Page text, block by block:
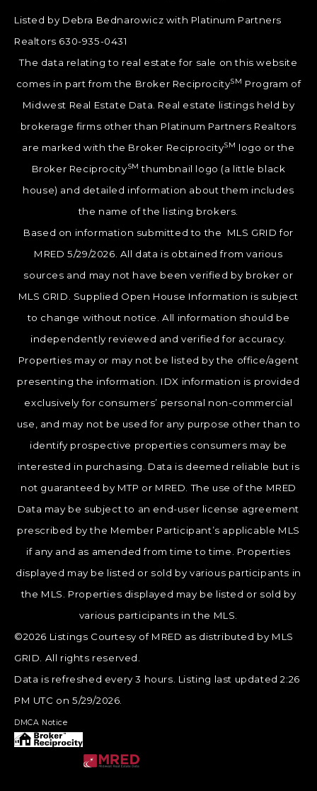
Listed by Debra Bednarowicz with Platinum Partners
Realtors 630-935-0431
The data relating to real estate for sale on this website
comes in part from the Broker ReciprocitySM Program of
Midwest Real Estate Data. Real estate listings held by
brokerage firms other than Platinum Partners Realtors
are marked with the Broker ReciprocitySM logo or the
Broker ReciprocitySM thumbnail logo (a little black
house) and detailed information about them includes
the name of the listing brokers.
Based on information submitted to the MLS GRID for
MRED 5/29/2026. All data is obtained from various
sources and may not have been verified by broker or
MLS GRID. Supplied Open House Information is subject
to change without notice. All information should be
independently reviewed and verified for accuracy.
Properties may or may not be listed by the office/agent
presenting the information. IDX information is provided
exclusively for consumers’ personal non-commercial
use, and may not be used for any purpose other than to
identify prospective properties consumers may be
interested in purchasing. Data is deemed reliable but is
not guaranteed by MTP or MRED. The use of the MRED
Data may be subject to an end-user license agreement
prescribed by the Member Participant’s applicable MLS
if any and as amended from time to time. Properties
displayed may be listed or sold by various participants in
the MLS. Properties displayed may be listed or sold by
various participants in the MLS.
©2026 Listings Courtesy of MRED as distributed by MLS
GRID. All rights reserved.
Data is refreshed every 3 hours. Listing last updated 2:26
PM UTC on 5/29/2026.
DMCA Notice